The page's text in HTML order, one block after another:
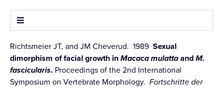
Richtsmeier JT, and JM Cheverud. 1989 Sexual
dimorphism of facial growth inMacaca mulattaandM.
fascicularis. Proceedings of the 2nd International
Symposium on Vertebrate Morphology. Fortschritte der